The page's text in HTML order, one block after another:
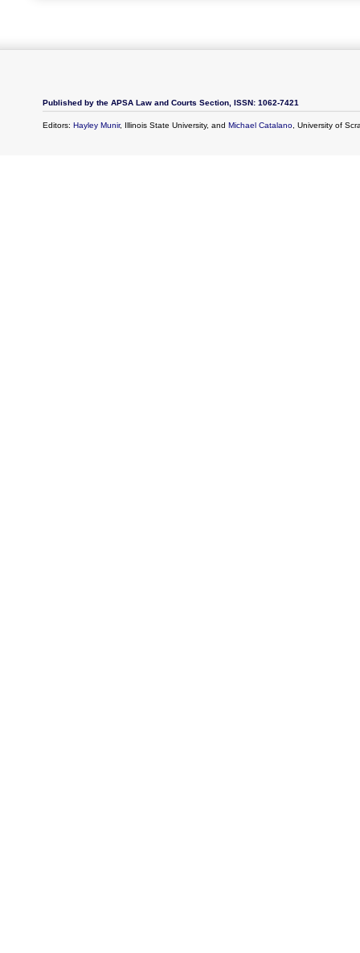
Published by the APSA Law and Courts Section, ISSN: 1062-7421
Editors: Hayley Munir, Illinois State University, and Michael Catalano, University of